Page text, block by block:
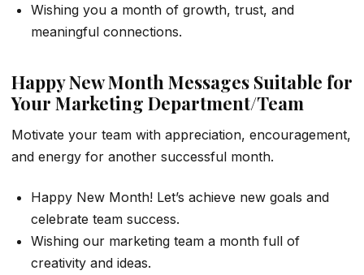
Wishing you a month of growth, trust, and
meaningful connections.
Happy New Month Messages Suitable for
Your Marketing Department/Team
Motivate your team with appreciation, encouragement,
and energy for another successful month.
Happy New Month! Let’s achieve new goals and
celebrate team success.
Wishing our marketing team a month full of
creativity and ideas.